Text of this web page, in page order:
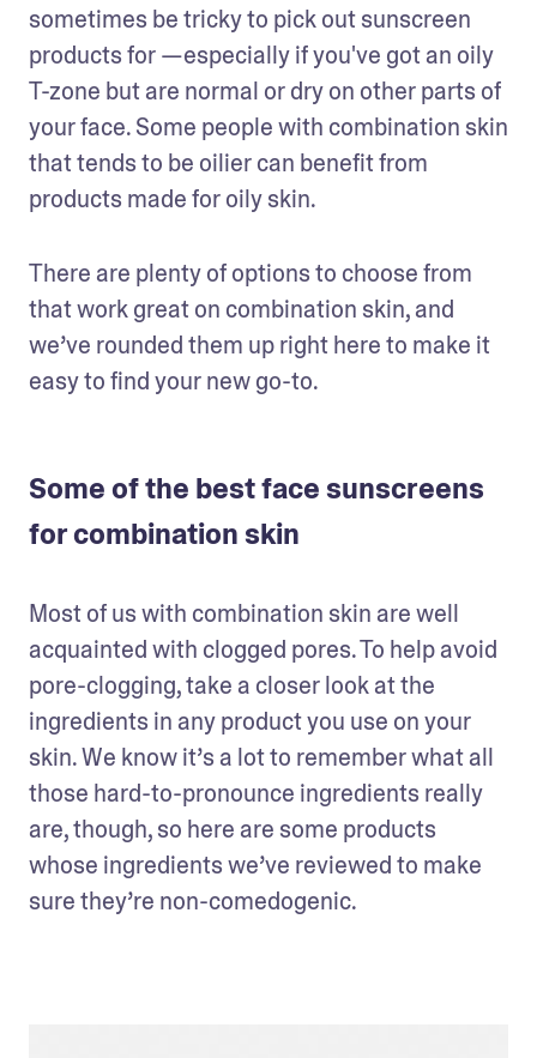
sometimes be tricky to pick out sunscreen
products for —especially if you've got an oily
T-zone but are normal or dry on other parts of
your face. Some people with combination skin
that tends to be oilier can benefit from
products made for oily skin.
There are plenty of options to choose from
that work great on combination skin, and
we’ve rounded them up right here to make it
easy to find your new go-to.
Some of the best face sunscreens
for combination skin
Most of us with combination skin are well
acquainted with clogged pores. To help avoid
pore-clogging, take a closer look at the
ingredients in any product you use on your
skin. We know it’s a lot to remember what all
those hard-to-pronounce ingredients really
are, though, so here are some products
whose ingredients we’ve reviewed to make
sure they’re non-comedogenic.